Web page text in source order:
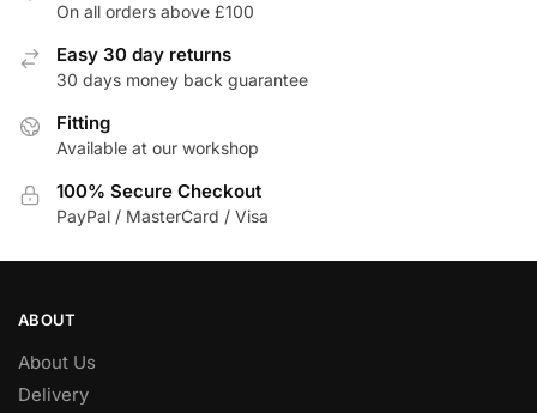
On all orders above £100
Easy 30 day returns
30 days money back guarantee
Fitting
Available at our workshop
100% Secure Checkout
PayPal / MasterCard / Visa
ABOUT
About Us
Delivery